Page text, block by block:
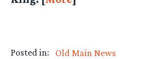
Posted in:
Old Main News